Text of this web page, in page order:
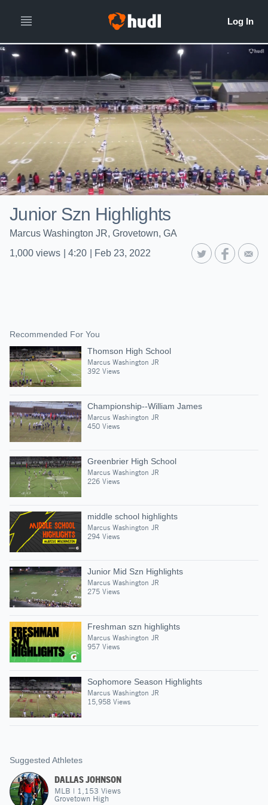
Junior Szn Highlights
Marcus Washington JR, Grovetown, GA
1,000 views 4:20 Feb 23, 2022
Recommended For You
Thomson High School
Marcus Washington JR
392 Views
Championship--William James
Marcus Washington JR
450 Views
Greenbrier High School
Marcus Washington JR
226 Views
middle school highlights
Marcus Washington JR
294 Views
Junior Mid Szn Highlights
Marcus Washington JR
275 Views
Freshman szn highlights
Marcus Washington JR
957 Views
Sophomore Season Highlights
Marcus Washington JR
15,958 Views
Suggested Athletes
DALLAS JOHNSON
MLB | 1,153 Views
Grovetown High